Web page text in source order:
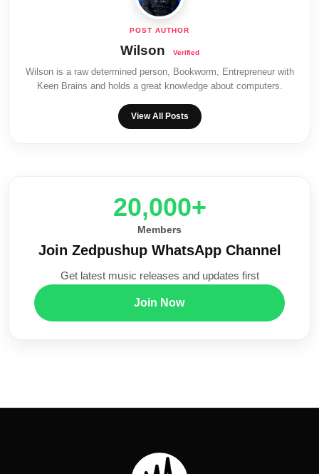
Wilson
Wilson is a raw determined person, Bookworm, Entrepreneur with
Keen Brains and holds a great knowledge about computers.
View All Posts
20,000+
Members
Join Zedpushup WhatsApp Channel
Get latest music releases and updates first
Join Now